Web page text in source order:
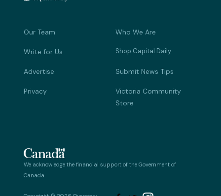
Our Team Who We Are
Write for Us Shop Capital Daily
Advertise Submit News Tips
Privacy
Victoria Community
Store
We acknowledge the financial support of the Government of
Canada.